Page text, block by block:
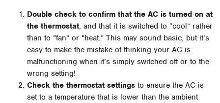
Double check to confirm that the AC is turned on at
the thermostat, and that it is switched to “cool” rather
than to “fan” or “heat.” This may sound basic, but it’s
easy to make the mistake of thinking your AC is
malfunctioning when it’s simply switched off or to the
wrong setting!
Check the thermostat settings to ensure the AC is
set to a temperature that is lower than the ambient